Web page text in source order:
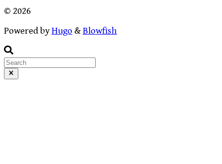
© 2026
Powered byHugo &Blowfish